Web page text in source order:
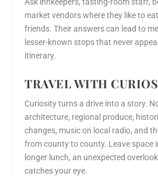
market vendors where they like to
friends. Their answers can lead to
lesser-known stops that never
itinerary.
TRAVEL WITH
Curiosity turns a drive into a story.
architecture, regional produce,
changes, music on local radio, and
from county to county. Leave space
longer lunch, an unexpected
catches your eye.